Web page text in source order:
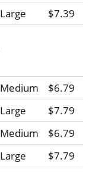
Large $7.39
Medium
$6.79
Large
$7.79
Medium
$6.79
Large $7.79